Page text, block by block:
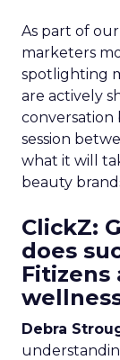
As part of
marketers
spotlighting
are actively
conversation
session
what it will
beauty
ClickZ:
does
Fitizens
Debra